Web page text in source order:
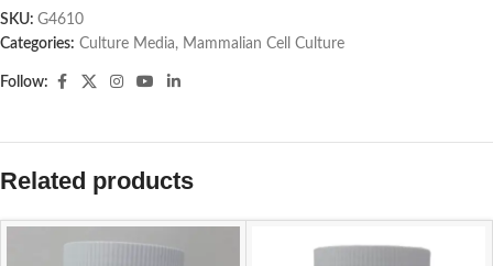
SKU: G4610
Categories: Culture Media, Mammalian Cell Culture
Follow:
Related products